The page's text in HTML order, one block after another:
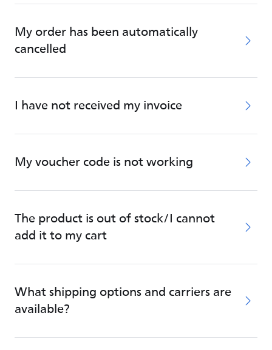
My order has been automatically
cancelled
I have not received my invoice
My voucher code is not working
The product is out of stock/I cannot
add it to my cart
What shipping options and carriers are
available?